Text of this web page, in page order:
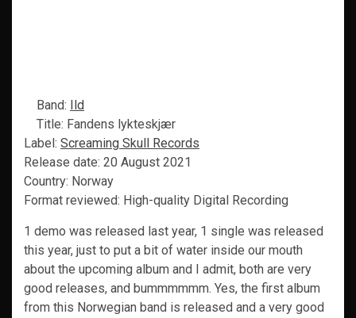
Band: Ild
Title: Fandens lykteskjær
Label: Screaming Skull Records
Release date: 20 August 2021
Country: Norway
Format reviewed: High-quality Digital Recording
1 demo was released last year, 1 single was released
this year, just to put a bit of water inside our mouth
about the upcoming album and I admit, both are very
good releases, and bummmmmm. Yes, the first album
from this Norwegian band is released and a very good